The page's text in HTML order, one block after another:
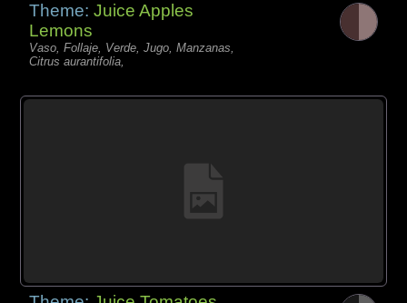
Theme:Juice Apples
Lemons
Vaso, Follaje, Verde, Jugo, Manzanas,
Citrus aurantifolia,